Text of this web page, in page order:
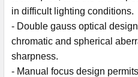
in difficult lighting conditions.
- Double gauss optical
chromatic and spherical
sharpness.
- Manual focus design